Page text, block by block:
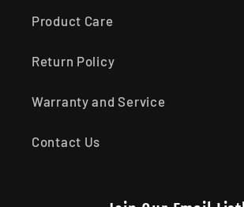
Product Care
Return Policy
Warranty and Service
Contact Us